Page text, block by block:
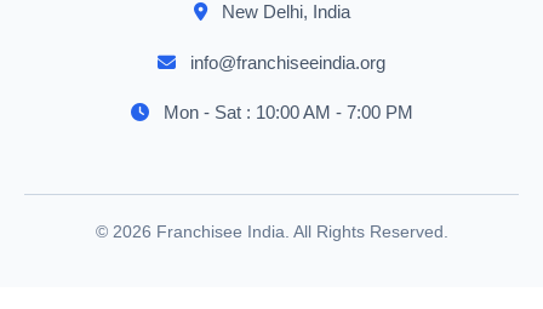
New Delhi, India
info@franchiseeindia.org
Mon - Sat : 10:00 AM - 7:00 PM
© 2026 Franchisee India. All Rights Reserved.